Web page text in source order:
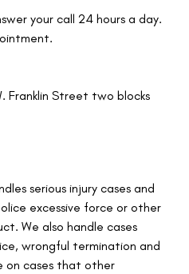
your call 24 hours a day.
Franklin Street two blocks
serious injury cases and
excessive force or other
We also handle cases
wrongful termination and
on cases that other